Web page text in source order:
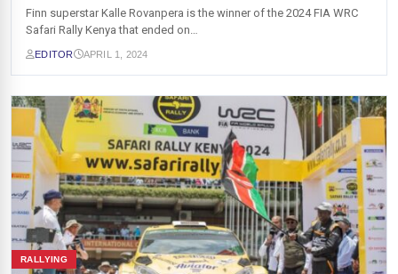
Finn superstar Kalle Rovanpera is the winner of the 2024 FIA WRC
Safari Rally Kenya that ended on…
EDITOR APRIL 1, 2024
RALLYING